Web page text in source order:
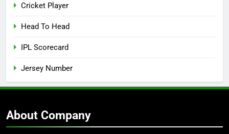
Cricket Player
Head To Head
IPL Scorecard
Jersey Number
About Company